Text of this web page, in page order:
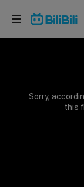
Sorry,
this
Choose